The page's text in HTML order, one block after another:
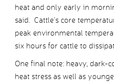
heat and only early in
said. Cattle’s core
peak environmental
six hours for cattle to
One final note: heavy, dark-
heat stress as well as